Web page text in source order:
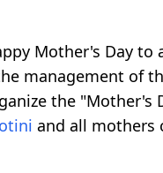
Mother's Day
management of
the "Mother's
and all mothers